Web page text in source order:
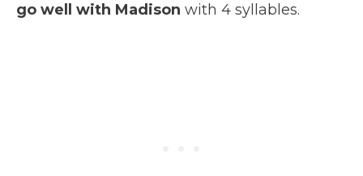
go well with Madison with 4 syllables.